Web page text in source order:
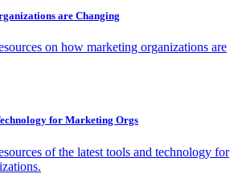
are Changing
on how marketing organizations are
for Marketing Orgs
of the latest tools and technology for